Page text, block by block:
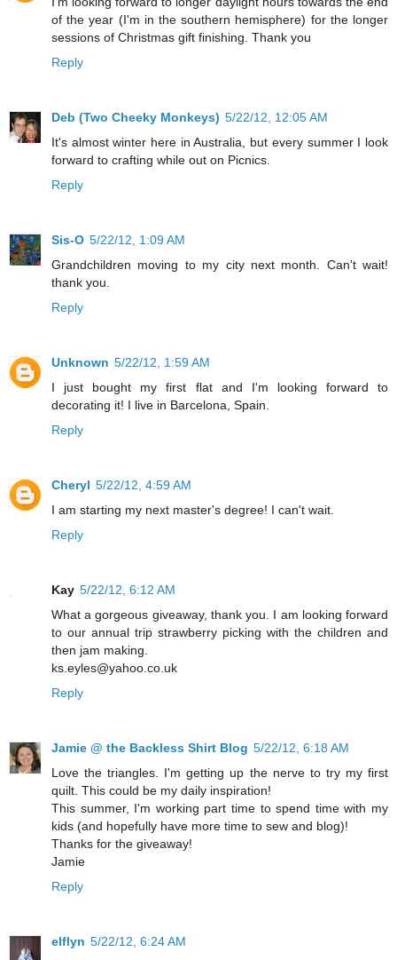
of the year (I'm in the southern hemisphere) for the longer
sessions of Christmas gift finishing. Thank you
Reply
Deb (Two Cheeky Monkeys) 5/22/12, 12:05 AM
It's almost winter here in Australia, but every summer I look
forward to crafting while out on Picnics.
Reply
Sis-O 5/22/12, 1:09 AM
Grandchildren moving to my city next month. Can't wait!
thank you.
Reply
Unknown 5/22/12, 1:59 AM
I just bought my first flat and I'm looking forward to
decorating it! I live in Barcelona, Spain.
Reply
Cheryl 5/22/12, 4:59 AM
I am starting my next master's degree! I can't wait.
Reply
Kay 5/22/12, 6:12 AM
What a gorgeous giveaway, thank you. I am looking forward
to our annual trip strawberry picking with the children and
then jam making.
ks.eyles@yahoo.co.uk
Reply
Jamie @ the Backless Shirt Blog 5/22/12, 6:18 AM
Love the triangles. I'm getting up the nerve to try my first
quilt. This could be my daily inspiration!
This summer, I'm working part time to spend time with my
kids (and hopefully have more time to sew and blog)!
Thanks for the giveaway!
Jamie
Reply
elflyn 5/22/12, 6:24 AM